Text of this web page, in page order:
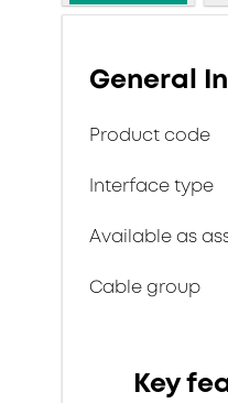
General
Product code
Interface type
Available as
Cable group
Key